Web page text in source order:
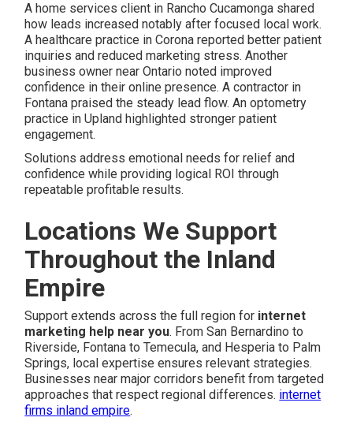
A home services client in Rancho Cucamonga shared
how leads increased notably after focused local work.
A healthcare practice in Corona reported better patient
inquiries and reduced marketing stress. Another
business owner near Ontario noted improved
confidence in their online presence. A contractor in
Fontana praised the steady lead flow. An optometry
practice in Upland highlighted stronger patient
engagement.
Solutions address emotional needs for relief and
confidence while providing logical ROI through
repeatable profitable results.
Locations We Support
Throughout the Inland
Empire
Support extends across the full region for internet
marketing help near you. From San Bernardino to
Riverside, Fontana to Temecula, and Hesperia to Palm
Springs, local expertise ensures relevant strategies.
Businesses near major corridors benefit from targeted
approaches that respect regional differences. internet
firms inland empire.